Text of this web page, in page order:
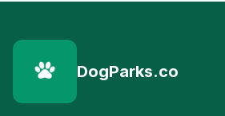
DogParks.co